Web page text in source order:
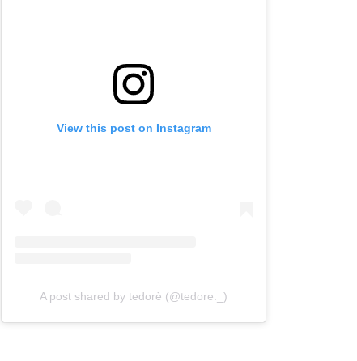
View this post on Instagram
A post shared by tedorè (@tedore._)